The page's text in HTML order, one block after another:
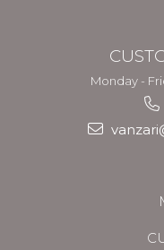
Monday -